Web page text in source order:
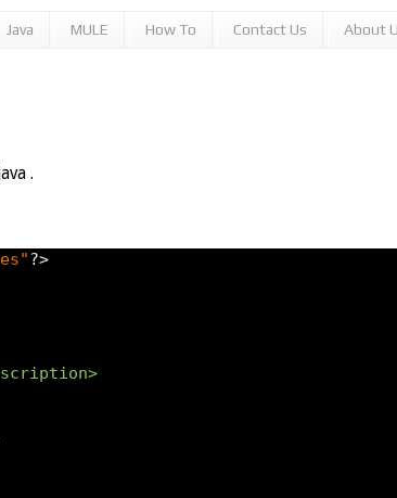
Java MULE How To Contact Us About
.
?>